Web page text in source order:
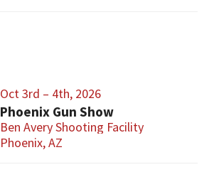
Oct 3rd – 4th, 2026
Phoenix Gun Show
Ben Avery Shooting Facility
Phoenix, AZ